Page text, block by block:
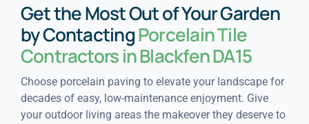
Get the Most Out of Your Garden
by ContactingPorcelain Tile
Contractors in Blackfen DA15
Choose porcelain paving to elevate your landscape for
decades of easy, low-maintenance enjoyment. Give
your outdoor living areas the makeover they deserve to